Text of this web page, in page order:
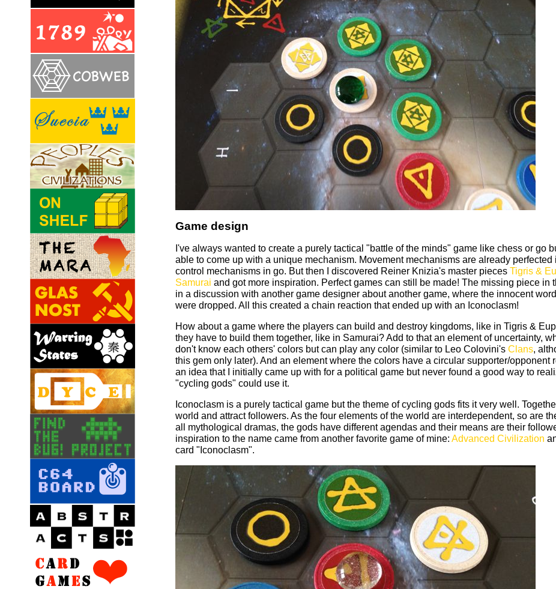
Game design
I've always wanted to create a purely tactical "battle of the minds" game like chess or go
able to come up with a unique mechanism. Movement mechanisms are already perfected
control mechanisms in go. But then I discovered Reiner Knizia's master pieces Tigris &
Samurai and got more inspiration. Perfect games can still be made! The missing piece in
in a discussion with another game designer about another game, where the innocent
were dropped. All this created a chain reaction that ended up with an Iconoclasm!
How about a game where the players can build and destroy kingdoms, like in Tigris &
they have to build them together, like in Samurai? Add to that an element of uncertainty,
don't know each others' colors but can play any color (similar to Leo Colovini's Clans,
this gem only later). And an element where the colors have a circular supporter/opponent
an idea that I initially came up with for a political game but never found a good way to
"cycling gods" could use it.
Iconoclasm is a purely tactical game but the theme of cycling gods fits it very well.
world and attract followers. As the four elements of the world are interdependent, so are
all mythological dramas, the gods have different agendas and their means are their
inspiration to the name came from another favorite game of mine: Advanced Civilization
card "Iconoclasm".